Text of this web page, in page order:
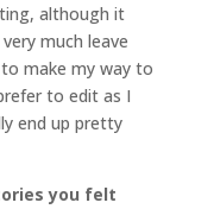
although it
much leave
make my way to
to edit as I
end up pretty
you felt